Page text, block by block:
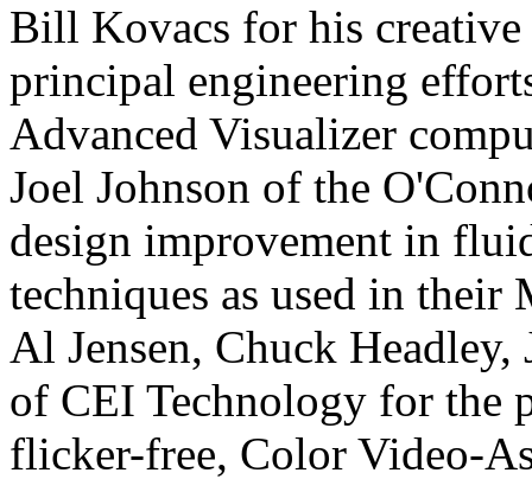
Bill Kovacs for his
principal engineering
Advanced Visualizer
Joel Johnson of the
design improvement in
techniques as used in their
Al Jensen, Chuck Headley,
of CEI Technology for the
flicker-free, Color Video-